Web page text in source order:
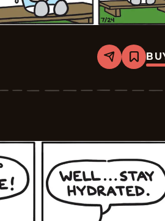
Share
2024-